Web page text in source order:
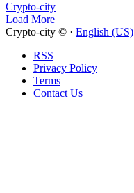
Crypto-city
Load More
Crypto-city © · English (US)
RSS
Privacy Policy
Terms
Contact Us